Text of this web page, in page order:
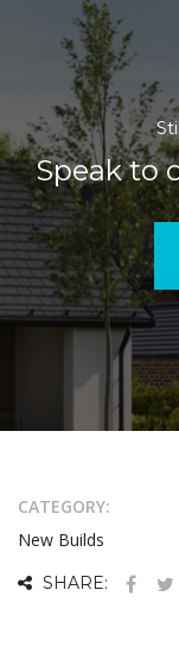
Speak to
CATEGORY:
New Builds
SHARE: